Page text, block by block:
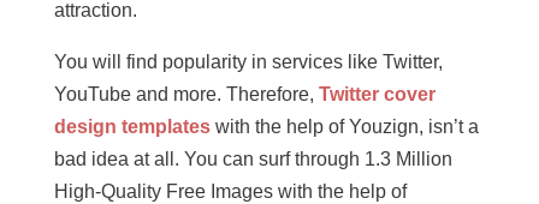
attraction.
You will find popularity in services like Twitter,
YouTube and more. Therefore, Twitter cover
design templateswith the help of Youzign, isn’t a
bad idea at all. You can surf through 1.3 Million
High-Quality Free Images with the help of